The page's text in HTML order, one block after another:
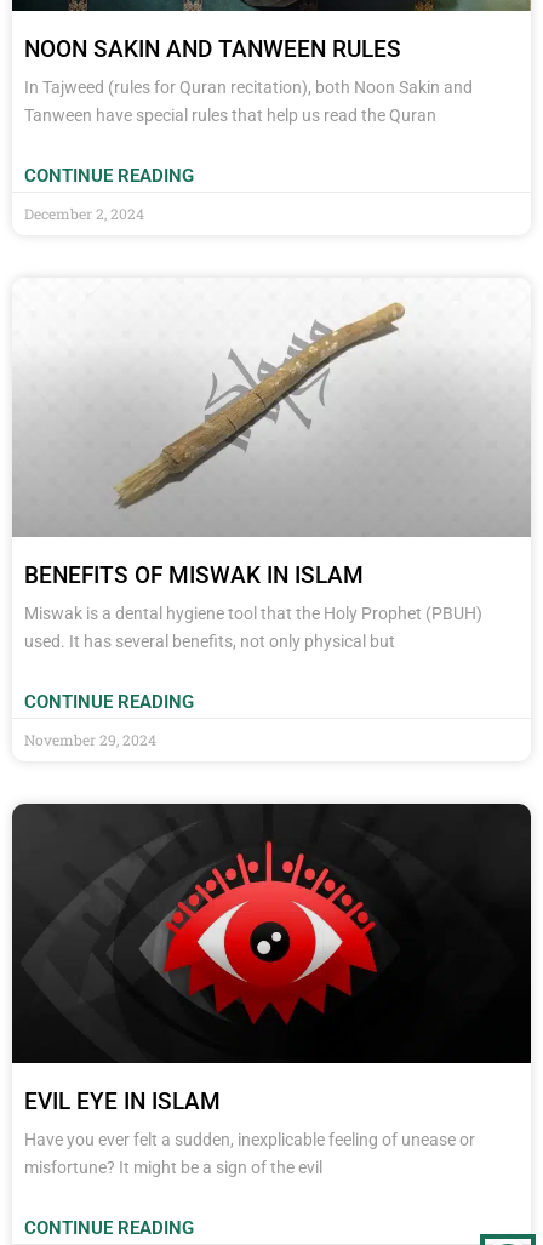
NOON SAKIN AND TANWEEN RULES
In Tajweed (rules for Quran recitation), both Noon Sakin and
Tanween have special rules that help us read the Quran
CONTINUE READING
December 2, 2024
BENEFITS OF MISWAK IN ISLAM
Miswak is a dental hygiene tool that the Holy Prophet (PBUH)
used. It has several benefits, not only physical but
CONTINUE READING
November 29, 2024
EVIL EYE IN ISLAM
Have you ever felt a sudden, inexplicable feeling of unease or
misfortune? It might be a sign of the evil
CONTINUE READING